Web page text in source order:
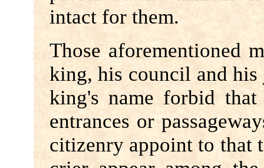
intact for them.
Those aforementioned
king, his council and
king's name forbid
entrances or
citizenry appoint to that